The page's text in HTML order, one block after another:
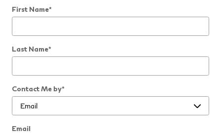
First Name*
Last Name*
Contact Me by*
Email